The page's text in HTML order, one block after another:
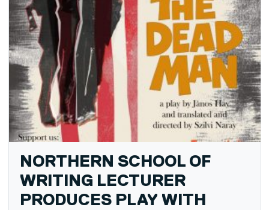
NORTHERN SCHOOL OF
WRITING LECTURER
PRODUCES PLAY WITH